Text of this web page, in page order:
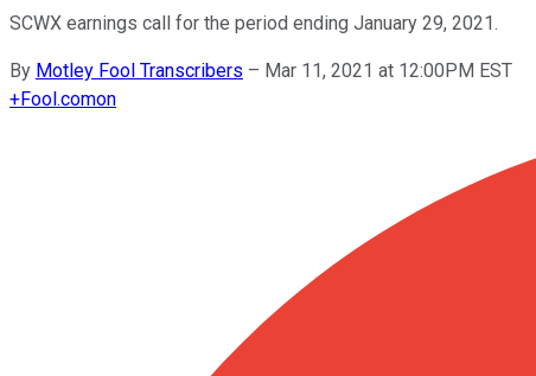
SCWX earnings call for the period ending January 29, 2021.
By Motley Fool Transcribers – Mar 11, 2021 at 12:00PM EST
+Fool.comon